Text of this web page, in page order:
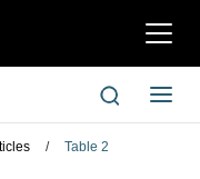
切
航
切
换
/ Table 2